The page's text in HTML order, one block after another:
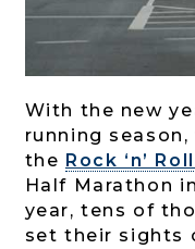
With the new
running
the Rock ‘n’
Half Marathon
year, tens of
set their sights